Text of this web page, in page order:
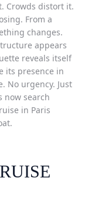
Crowds distort it.
From a
changes.
appears
reveals itself
its presence in
No urgency. Just
now search
in Paris